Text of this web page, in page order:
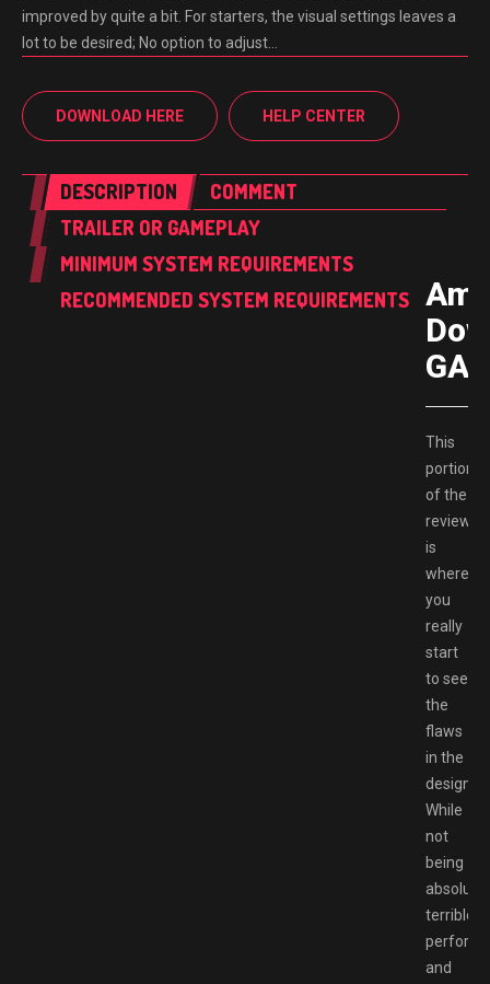
improved by quite a bit. For starters, the visual settings leaves a
lot to be desired; No option to adjust…
DOWNLOAD HERE HELP CENTER
DESCRIPTION
COMMENT
TRAILER OR GAMEPLAY
MINIMUM SYSTEM REQUIREMENTS
RECOMMENDED SYSTEM REQUIREMENTS
This
portion
of the
review
is
where
you
really
start
to see
the
flaws
in the
design.
While
not
being
terrible,
and